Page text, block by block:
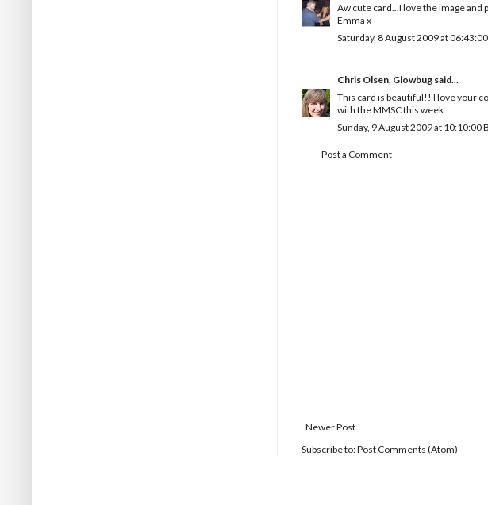
Aw cute card...I love the image and
Emma x
Saturday, 8 August 2009 at
Chris Olsen, Glowbug said...
This card is beautiful!! I love your
with the MMSC this week.
Sunday, 9 August 2009 at 10:10:00
Post a Comment
Newer Post
Subscribe to:Post Comments (Atom)